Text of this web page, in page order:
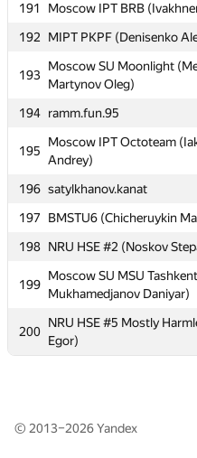
191
Moscow IPT BRB
192
MIPT PKPF (Denisenko
193
Moscow SU Moonlight
Martynov Oleg)
194 ramm.fun.95
195
Moscow IPT Octoteam
Andrey)
196 satylkhanov.kanat
197
BMSTU6 (Chicheruykin
198 NRU HSE #2 (Noskov
199
Moscow SU MSU
Mukhamedjanov Daniyar)
200
NRU HSE #5 Mostly
Egor)
Schrodinger's Nuclear
Kryachko Ivan)
MSTU MIREA 2: Tiger
art-dm1
191
Moscow IPT BRB
192
MIPT PKPF (Denisenko
193
Martynov Oleg)
194
ramm.fun.95
Moscow IPT Octoteam
Andrey)
satylkhanov.kanat
197 BMSTU6 (Chicheruykin
198 NRU HSE #2 (Noskov
NRU HSE #5 Mostly
© 2013–2026Yandex